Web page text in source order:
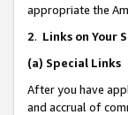
appropriate the
2. Links on Your
(a) Special Links
After you have
and accrual of